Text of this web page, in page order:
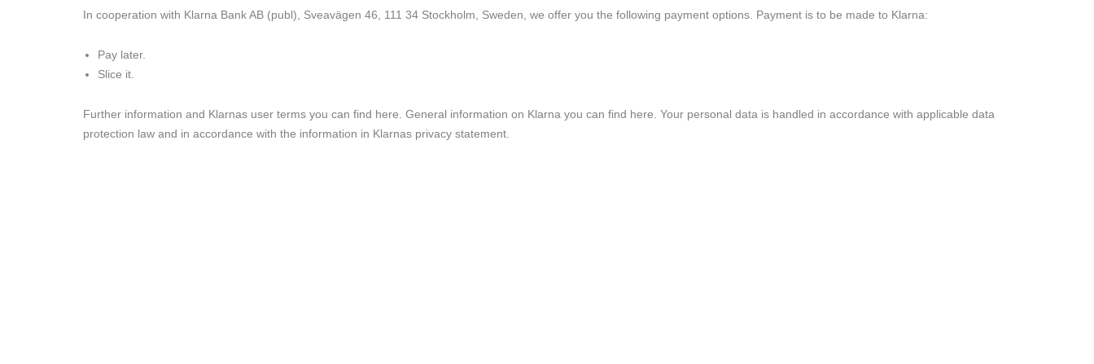
In cooperation with Klarna Bank AB (publ), Sveavägen 46, 111 34 Stockholm, Sweden, we offer you the following payment options. Payment is to be made to Klarna:
Pay later.
Slice it.
Further information and Klarnas user terms you can find here . General information on Klarna you can find here . Your personal data is handled in accordance with applicable data
protection law and in accordance with the information in Klarnas privacy statement